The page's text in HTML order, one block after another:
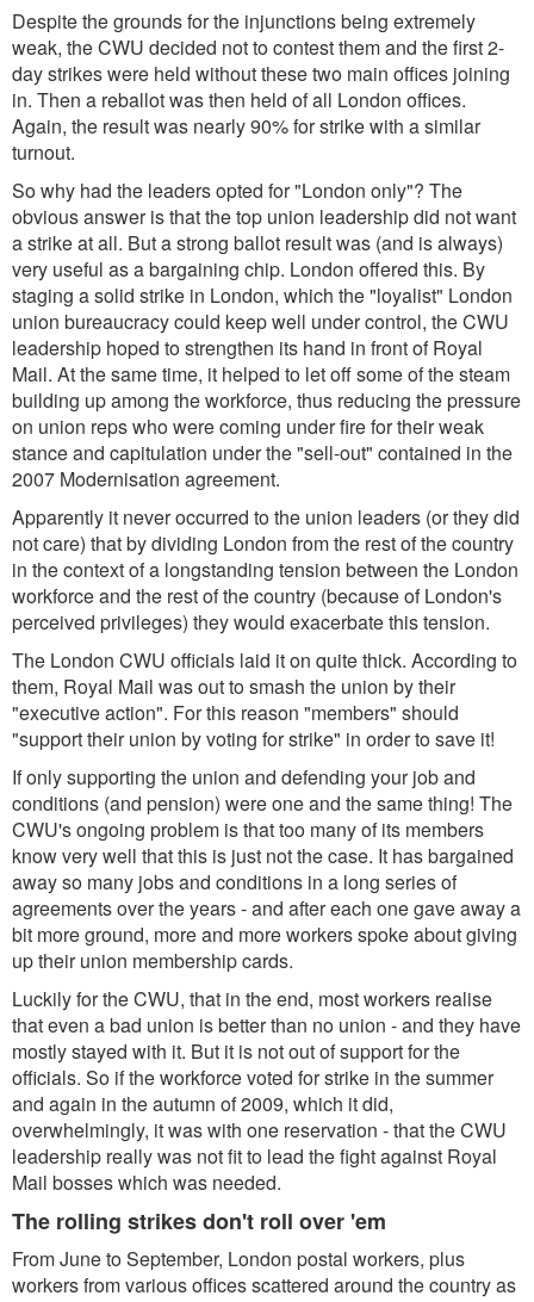
Despite the grounds for the injunctions being extremely
weak, the CWU decided not to contest them and the first 2-
day strikes were held without these two main offices joining
in. Then a reballot was then held of all London offices.
Again, the result was nearly 90% for strike with a similar
turnout.
So why had the leaders opted for "London only"? The
obvious answer is that the top union leadership did not want
a strike at all. But a strong ballot result was (and is always)
very useful as a bargaining chip. London offered this. By
staging a solid strike in London, which the "loyalist" London
union bureaucracy could keep well under control, the CWU
leadership hoped to strengthen its hand in front of Royal
Mail. At the same time, it helped to let off some of the steam
building up among the workforce, thus reducing the pressure
on union reps who were coming under fire for their weak
stance and capitulation under the "sell-out" contained in the
2007 Modernisation agreement.
Apparently it never occurred to the union leaders (or they did
not care) that by dividing London from the rest of the country
in the context of a longstanding tension between the London
workforce and the rest of the country (because of London's
perceived privileges) they would exacerbate this tension.
The London CWU officials laid it on quite thick. According to
them, Royal Mail was out to smash the union by their
"executive action". For this reason "members" should
"support their union by voting for strike" in order to save it!
If only supporting the union and defending your job and
conditions (and pension) were one and the same thing! The
CWU's ongoing problem is that too many of its members
know very well that this is just not the case. It has bargained
away so many jobs and conditions in a long series of
agreements over the years - and after each one gave away a
bit more ground, more and more workers spoke about giving
up their union membership cards.
Luckily for the CWU, that in the end, most workers realise
that even a bad union is better than no union - and they have
mostly stayed with it. But it is not out of support for the
officials. So if the workforce voted for strike in the summer
and again in the autumn of 2009, which it did,
overwhelmingly, it was with one reservation - that the CWU
leadership really was not fit to lead the fight against Royal
Mail bosses which was needed.
The rolling strikes don't roll over 'em
From June to September, London postal workers, plus
workers from various offices scattered around the country as